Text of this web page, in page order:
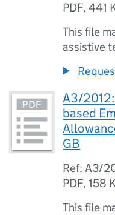
PDF,441
This file
assistive
A3/
based
GB
Ref: A3/
PDF,158
This file